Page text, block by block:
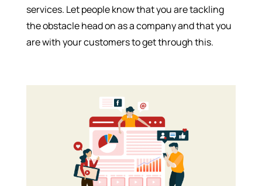
services. Let people know that you are tackling
the obstacle head on as a company and that you
are with your customers to get through this.